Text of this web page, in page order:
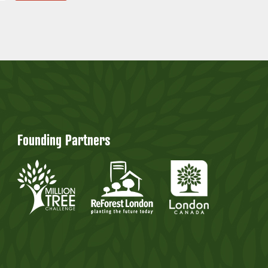
Founding Partners